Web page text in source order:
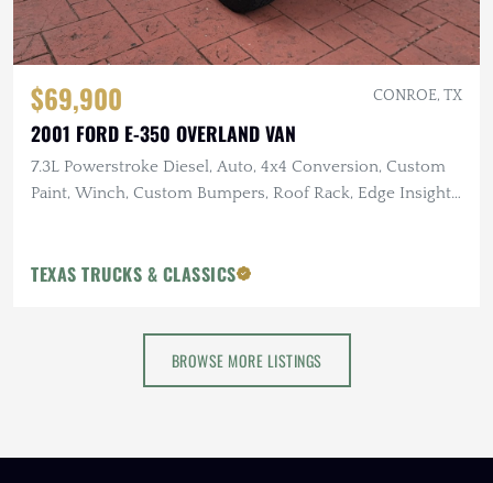
$69,900 CONROE, TX
2001 FORD E-350 OVERLAND VAN
7.3L Powerstroke Diesel, Auto, 4x4 Conversion, Custom
Paint, Winch, Custom Bumpers, Roof Rack, Edge Insight
TEXAS TRUCKS & CLASSICS
BROWSE MORE LISTINGS